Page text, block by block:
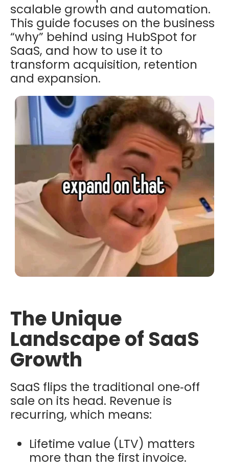
scalable growth and automation.
This guide focuses on the business
“why” behind using HubSpot for
SaaS, and how to use it to
transform acquisition, retention
and expansion.
The Unique
Landscape of SaaS
Growth
SaaS flips the traditional one‑off
sale on its head. Revenue is
recurring, which means:
Lifetime value (LTV) matters
more than the first invoice.